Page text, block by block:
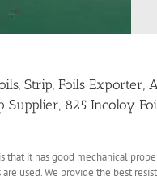
Strip, Foils Exporter,
Supplier, 825 Incoloy
is that it has good mechanical
used. We provide the best